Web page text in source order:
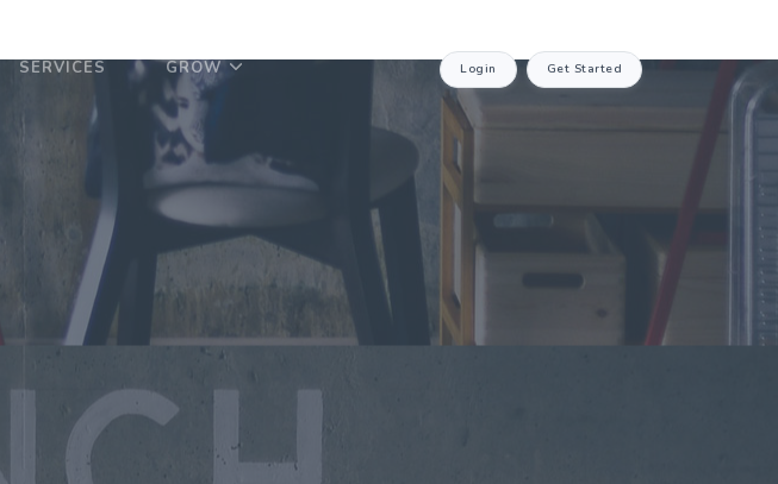
Login Get Started
SERVICES GROW